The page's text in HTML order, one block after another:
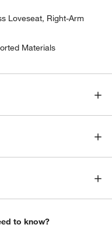
Loveseat, Right-Arm
Materials
to know?